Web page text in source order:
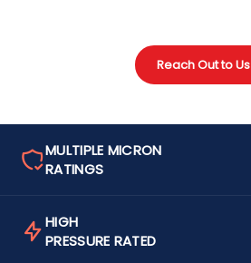
Reach Out to Us
MULTIPLE MICRON
RATINGS
HIGH
PRESSURE RATED